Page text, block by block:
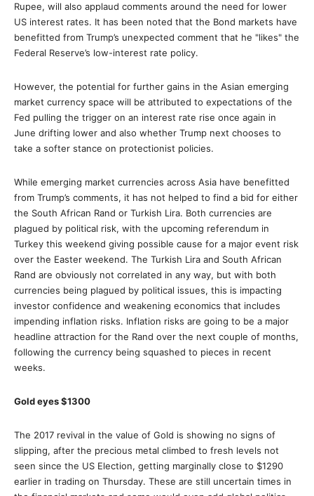
Rupee, will also applaud comments around the need for lower
US interest rates. It has been noted that the Bond markets have
benefitted from Trump’s unexpected comment that he "likes" the
Federal Reserve’s low-interest rate policy.
However, the potential for further gains in the Asian emerging
market currency space will be attributed to expectations of the
Fed pulling the trigger on an interest rate rise once again in
June drifting lower and also whether Trump next chooses to
take a softer stance on protectionist policies.
While emerging market currencies across Asia have benefitted
from Trump’s comments, it has not helped to find a bid for either
the South African Rand or Turkish Lira. Both currencies are
plagued by political risk, with the upcoming referendum in
Turkey this weekend giving possible cause for a major event risk
over the Easter weekend. The Turkish Lira and South African
Rand are obviously not correlated in any way, but with both
currencies being plagued by political issues, this is impacting
investor confidence and weakening economics that includes
impending inflation risks. Inflation risks are going to be a major
headline attraction for the Rand over the next couple of months,
following the currency being squashed to pieces in recent
weeks.
Gold eyes $1300
The 2017 revival in the value of Gold is showing no signs of
slipping, after the precious metal climbed to fresh levels not
seen since the US Election, getting marginally close to $1290
earlier in trading on Thursday. These are still uncertain times in